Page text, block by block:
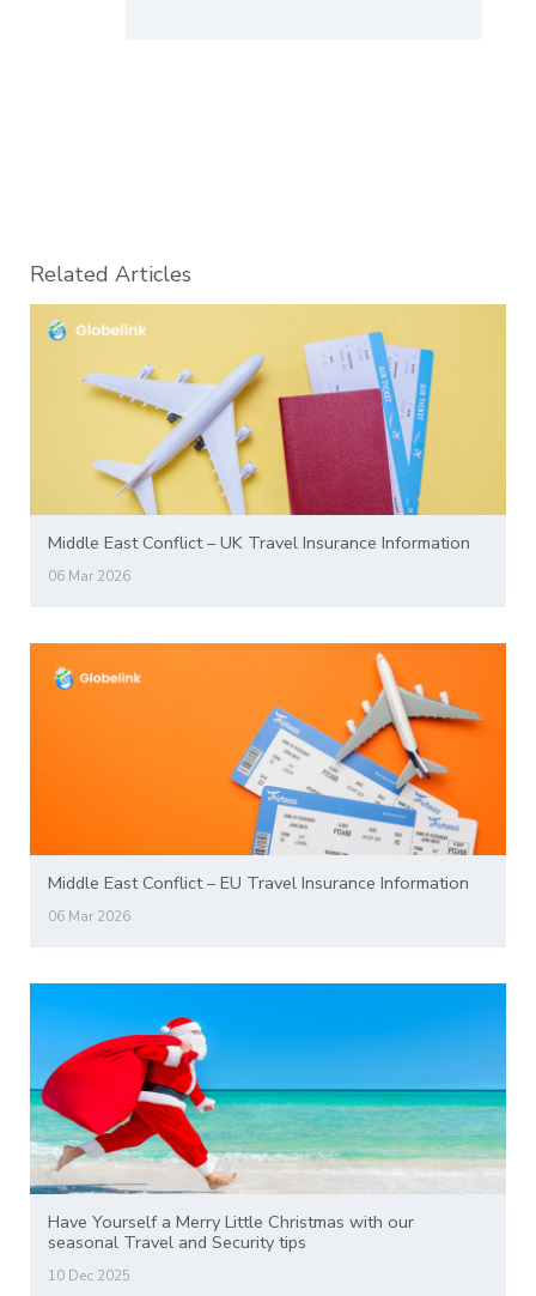
Related Articles
Middle East Conflict – UK Travel Insurance Information
06 Mar 2026
Middle East Conflict – EU Travel Insurance Information
06 Mar 2026
Have Yourself a Merry Little Christmas with our
seasonal Travel and Security tips
10 Dec 2025